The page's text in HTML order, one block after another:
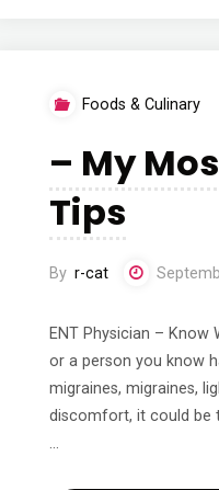
Foods & Culinary
– My
Tips
By r-cat
ENT Physician – Know
or a person you know
migraines, migraines,
discomfort, it could be
…